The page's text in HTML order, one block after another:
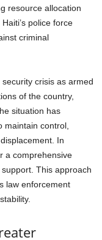
resource allocation
police force
criminal
crisis as armed
of the country,
situation has
maintain control,
In
a comprehensive
This approach
law enforcement